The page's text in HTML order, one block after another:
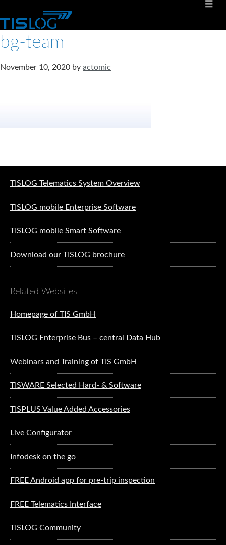
bg-team
November 10, 2020 by actomic
TISLOG Telematics System Overview
TISLOG mobile Enterprise Software
TISLOG mobile Smart Software
Download our TISLOG brochure
Related Websites
Homepage of TIS GmbH
TISLOG Enterprise Bus – central Data Hub
Webinars and Training of TIS GmbH
TISWARE Selected Hard- & Software
TISPLUS Value Added Accessories
Live Configurator
Infodesk on the go
FREE Android app for pre-trip inspection
FREE Telematics Interface
TISLOG Community